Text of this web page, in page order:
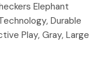
Elephant
Durable
Play, Gray, Large